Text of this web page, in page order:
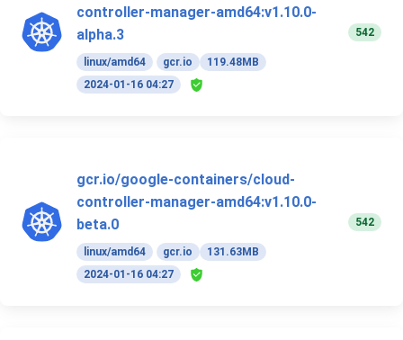
controller-manager-amd64:v1.10.0-
alpha.3
linux/amd64 gcr.io
119.48MB
2024-01-16 04:27
542
gcr.io/google-containers/cloud-
controller-manager-amd64:v1.10.0-
beta.0
linux/amd64 gcr.io
131.63MB
2024-01-16 04:27
542